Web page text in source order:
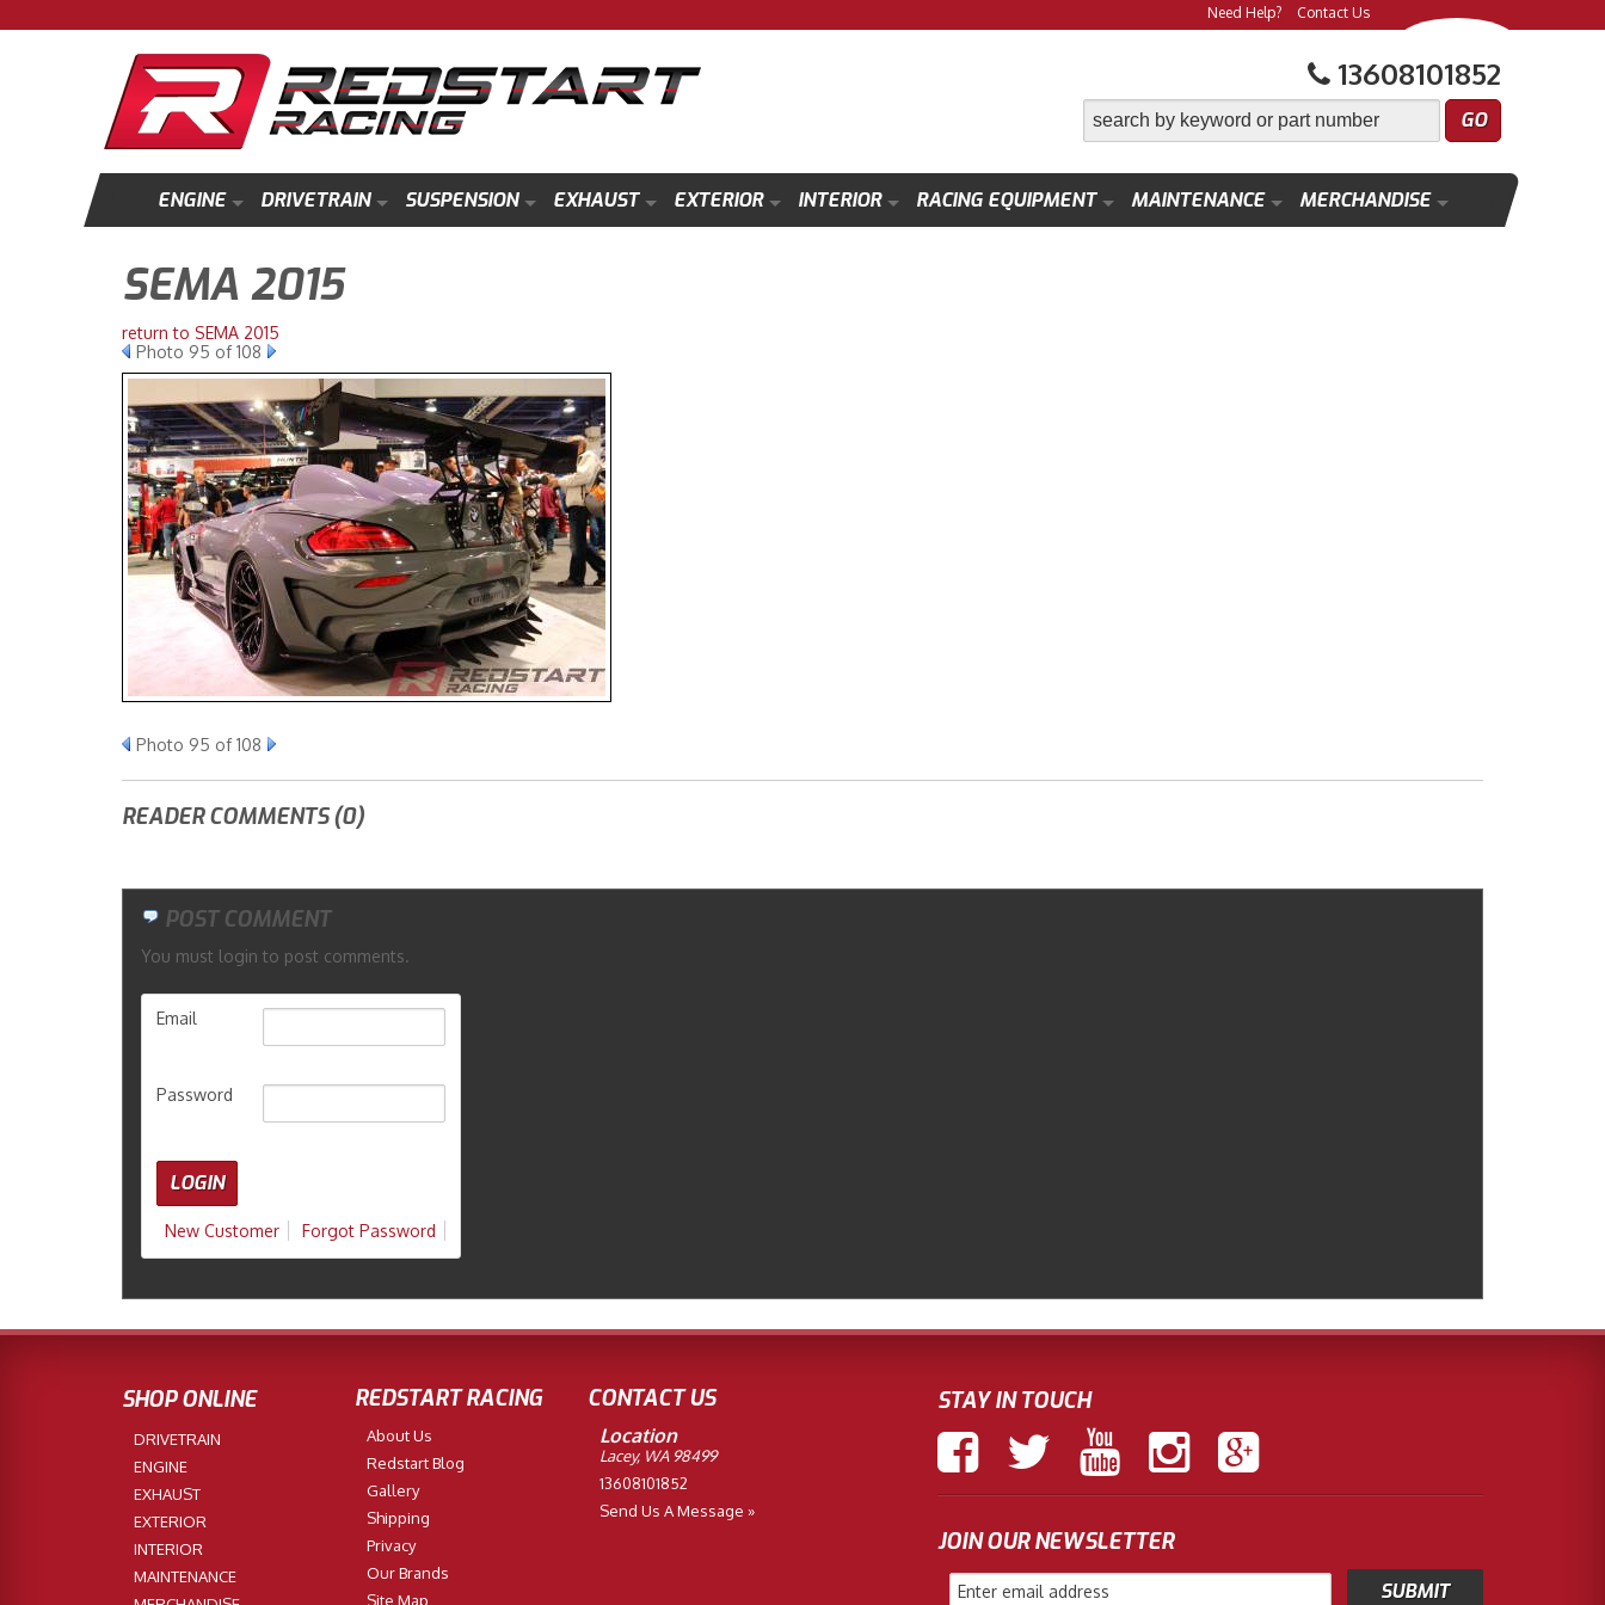
13608101852
Need Help? Contact Us
ENGINE DRIVETRAIN SUSPENSION EXHAUST EXTERIOR INTERIOR RACING EQUIPMENT MAINTENANCE MERCHANDISE
SEMA 2015
return to SEMA 2015
Photo 95 of 108
Photo 95 of 108
READER COMMENTS (0)
POST COMMENT
You must login to post comments.
Email
Password
New Customer Forgot Password
SHOP ONLINE
DRIVETRAIN
ENGINE
EXHAUST
EXTERIOR
INTERIOR
MAINTENANCE
REDSTART RACING
About Us
Redstart Blog
Gallery
Shipping
Privacy
Our Brands
Site Map
CONTACT US
Location
Lacey, WA 98499
13608101852
Send Us A Message »
STAY IN TOUCH
JOIN OUR NEWSLETTER